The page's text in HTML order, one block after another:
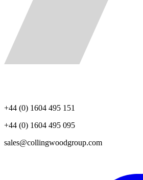
+44 (0) 1604 495 151
+44 (0) 1604 495 095
sales@collingwoodgroup.com